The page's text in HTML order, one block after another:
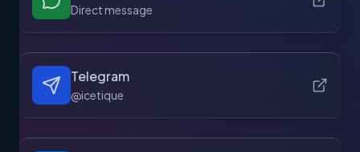
Direct message
Telegram
@icetique